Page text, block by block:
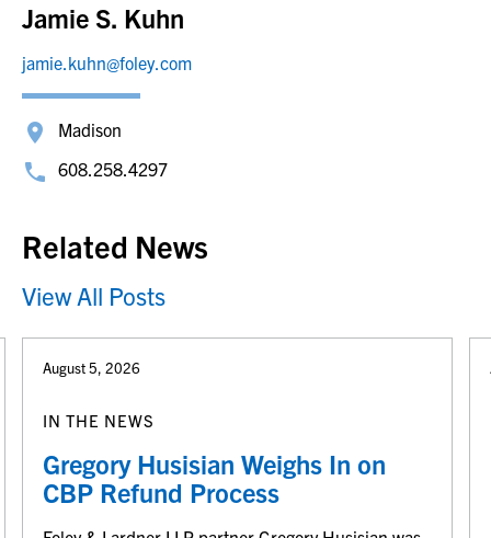
Jamie S. Kuhn
jamie.kuhn@foley.com
Madison
608.258.4297
Related News
View All Posts
August 5, 2026
IN THE NEWS
Gregory Husisian Weighs In on
CBP Refund Process